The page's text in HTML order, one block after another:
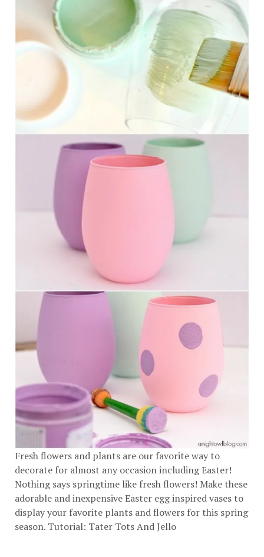
Fresh flowers and plants are our favorite way to
decorate for almost any occasion including Easter!
Nothing says springtime like fresh flowers! Make these
adorable and inexpensive Easter egg inspired vases to
display your favorite plants and flowers for this spring
season. Tutorial: Tater Tots And Jello